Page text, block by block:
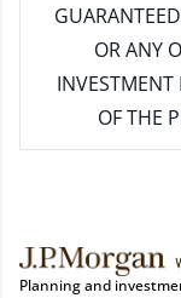
OR ANY
INVESTMENT
OF THE
Planning and